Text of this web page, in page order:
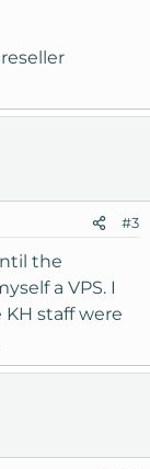
#3
the
a VPS. I
staff were